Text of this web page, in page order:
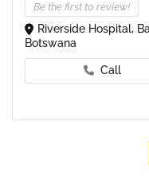
Be the first to review!
Riverside Hospital,
Botswana
Call